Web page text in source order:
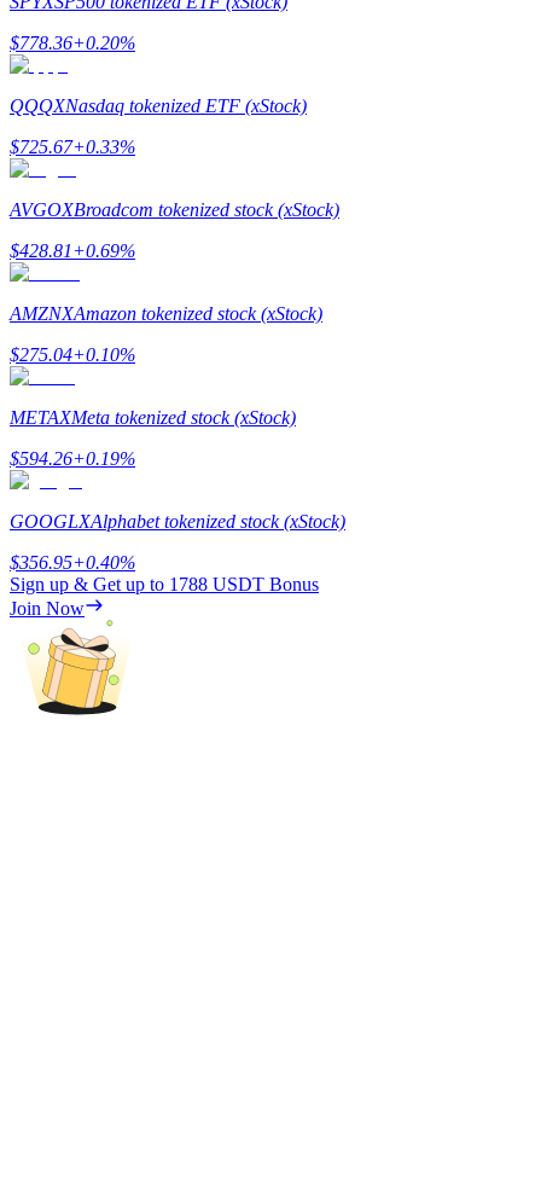
Guide
Learn how to stay profitable
Earn
$778.36+0.20%
QQQXNasdaq tokenized ETF (xStock)
$725.67+0.33%
AVGOXBroadcom tokenized stock (xStock)
$428.81+0.69%
AMZNXAmazon tokenized stock (xStock)
$275.04+0.10%
METAXMeta tokenized stock (xStock)
$594.26+0.19%
GOOGLXAlphabet tokenized stock (xStock)
$356.95+0.40%
Sign up & Get up to 1788 USDT Bonus
Join Now